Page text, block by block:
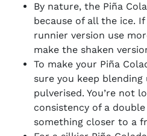
By nature, the Piña
because of all the ice.
runnier version use
make the shaken
To make your Piña
sure you keep
pulverised. You’re not
consistency of a
something closer to a